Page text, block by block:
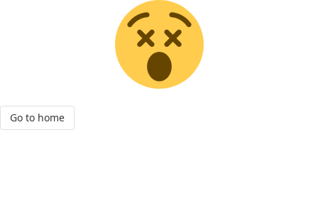
Go to home